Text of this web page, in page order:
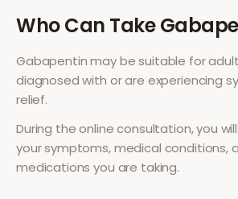
Who Can Take
Gabapentinmay be suitable for
diagnosed with or are experiencing
relief.
During the online consultation, you
your symptoms, medical conditions,
medications you are taking.